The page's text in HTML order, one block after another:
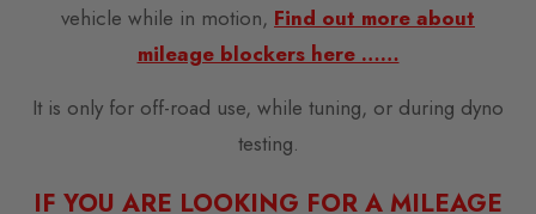
vehicle while in motion, Find out more about
mileage blockers here ……
It is only for off-road use, while tuning, or during dyno
testing.
IF YOU ARE LOOKING FOR A MILEAGE